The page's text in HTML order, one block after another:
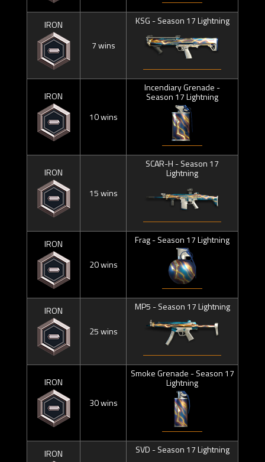
IRON
7 wins
KSG - Season 17 Lightning
IRON
10 wins
Incendiary Grenade -
Season 17 Lightning
IRON
15 wins
SCAR-H - Season 17
Lightning
IRON
20 wins
Frag - Season 17 Lightning
IRON
25 wins
MP5 - Season 17 Lightning
IRON
30 wins
Smoke Grenade - Season 17
Lightning
IRON
SVD - Season 17 Lightning